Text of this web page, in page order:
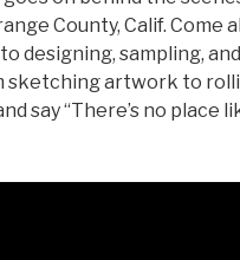
County, Calif. Come
designing, sampling, and
sketching artwork to
say “There’s no place